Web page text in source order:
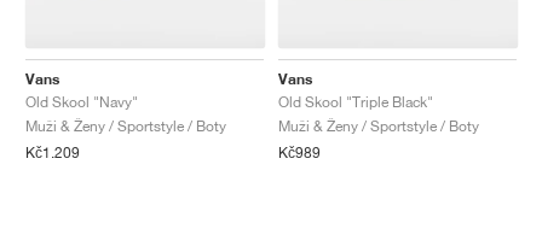
Vans
Old Skool "Navy"
Muži & Ženy / Sportstyle / Boty
Kč1.209
Vans
Old Skool "Triple Black"
Muži & Ženy / Sportstyle / Boty
Kč989